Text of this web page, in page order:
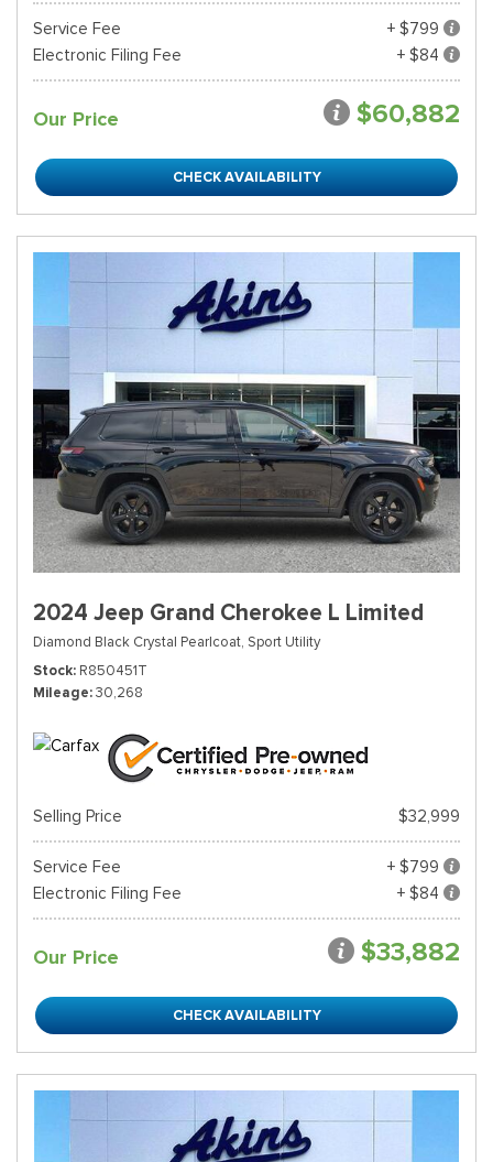
Service Fee
+ $799
Electronic Filing Fee
+ $84
Our Price $60,882
CHECK AVAILABILITY
2024 Jeep Grand Cherokee L Limited
Diamond Black Crystal Pearlcoat, Sport Utility
Stock R850451T
Mileage 30,268
Selling Price $32,999
Service Fee
+ $799
Electronic Filing Fee
+ $84
Our Price $33,882
CHECK AVAILABILITY